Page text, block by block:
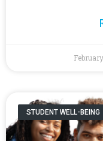
STUDENT WELL-BEING